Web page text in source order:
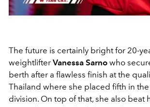
The future is certainly bright for 20-
weightlifter Vanessa Sarno who
berth after a flawless finish at the
Thailand where she placed fifth in
division. On top of that, she also beat